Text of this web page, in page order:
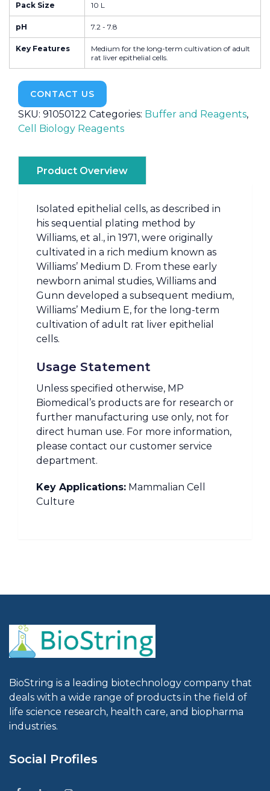
Pack Size 10 L
pH 7.2 - 7.8
Key Features
Medium for the long-term cultivation of adult
rat liver epithelial cells.
CONTACT US
SKU: 91050122 Categories: Buffer and Reagents,
Cell Biology Reagents
Product Overview
Isolated epithelial cells, as described in
his sequential plating method by
Williams, et al., in 1971, were originally
cultivated in a rich medium known as
Williams’ Medium D. From these early
newborn animal studies, Williams and
Gunn developed a subsequent medium,
Williams’ Medium E, for the long-term
cultivation of adult rat liver epithelial
cells.
Usage Statement
Unless specified otherwise, MP
Biomedical’s products are for research or
further manufacturing use only, not for
direct human use. For more information,
please contact our customer service
department.
Key Applications: Mammalian Cell
Culture
BioString is a leading biotechnology company that
deals with a wide range of products in the field of
life science research, health care, and biopharma
industries.
Social Profiles